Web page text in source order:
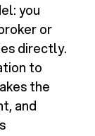
you
or
directly.
to
the
and